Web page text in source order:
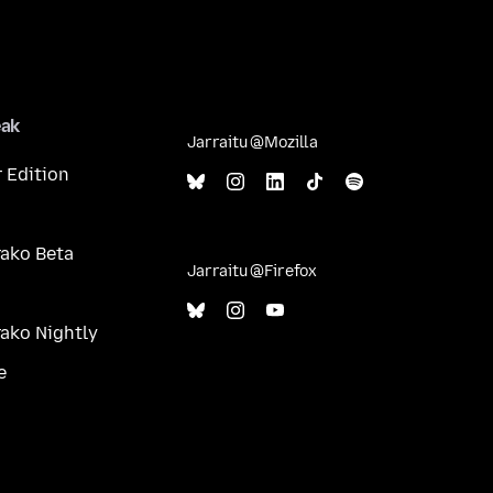
Edition
Beta
Nightly
Jarraitu @Mozilla
Jarraitu @Firefox